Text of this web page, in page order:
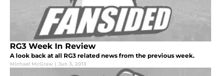
RG3 Week In Review
A look back at all RG3 related news from the previous week.
Michael McGraw | Jun 3, 2013